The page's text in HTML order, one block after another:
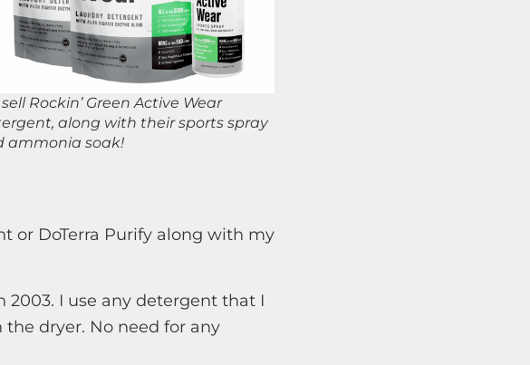
sell Rockin’ Green Active Wear
along with their sports spray
ammonia soak!
or DoTerra Purify along with my
I use any detergent that I
dryer. No need for any